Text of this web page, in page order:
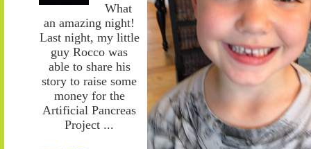
What
an amazing night!
Last night, my little
guy Rocco was
able to share his
story to raise some
money for the
Artificial Pancreas
Project ...